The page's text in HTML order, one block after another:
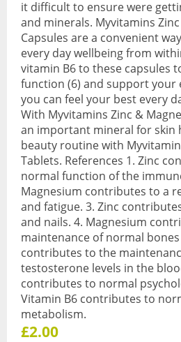
Whey
Sports & Gym
Amino
Creatine
Energy &
Post-Workout
Pre-
Testosterone
Vegan
All Vegan
it difficult to ensure were
and minerals. Myvitamins
Capsules are a convenient
every day wellbeing from
vitamin B6 to these capsules
function (6) and support your
you can feel your best every
With Myvitamins Zinc &
an important mineral for skin
beauty routine with
Tablets. References 1. Zinc
normal function of the
Magnesium contributes to a
and fatigue. 3. Zinc
and nails. 4. Magnesium
maintenance of normal
contributes to the
testosterone levels in the
contributes to normal
Vitamin B6 contributes to
metabolism.
£2.00